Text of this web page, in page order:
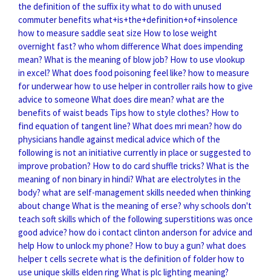
the definition of the suffix itywhat to do with unused
commuter benefits what+is+the+definition+of+insolence
how to measure saddle seat size How to lose weight
overnight fast? who whom difference What does impending
mean? What is the meaning of blow job? How to use vlookup
in excel? What does food poisoning feel like? how to measure
for underwearhow to use helper in controller rails how to give
advice to someone What does dire mean? what are the
benefits of waist beads Tips how to style clothes? How to
find equation of tangent line? What does mri mean? how do
physicians handle against medical advice which of the
following is not an initiative currently in place or suggested to
improve probation? How to do card shuffle tricks? What is the
meaning of non binary in hindi? What are electrolytes in the
body? what are self-management skills needed when thinking
about change What is the meaning of erse? why schools don't
teach soft skills which of the following superstitions was once
good advice? how do i contact clinton anderson for advice and
help How to unlock my phone? How to buy a gun? what does
helper t cells secrete what is the definition of folderhow to
use unique skills elden ring What is plc lighting meaning?